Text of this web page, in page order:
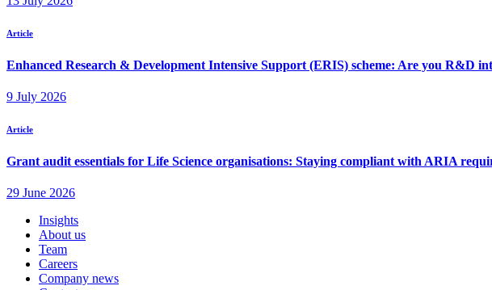
Insights
About us
Team
Careers
Company news